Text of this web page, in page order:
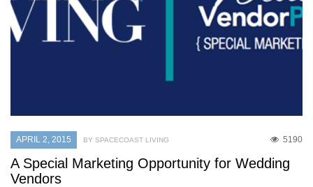
APRIL 2, 2015 5190
BY SPACECOAST LIVING
A Special Marketing Opportunity for Wedding
Vendors